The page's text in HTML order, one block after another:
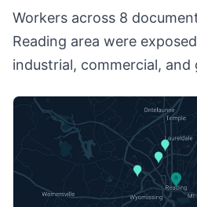
Workers across 8
Reading area were
industrial, commercial,